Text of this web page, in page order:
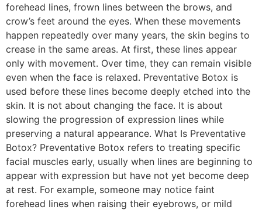
forehead lines, frown lines between the brows, and
crow’s feet around the eyes. When these movements
happen repeatedly over many years, the skin begins to
crease in the same areas. At first, these lines appear
only with movement. Over time, they can remain visible
even when the face is relaxed. Preventative Botox is
used before these lines become deeply etched into the
skin. It is not about changing the face. It is about
slowing the progression of expression lines while
preserving a natural appearance. What Is Preventative
Botox? Preventative Botox refers to treating specific
facial muscles early, usually when lines are beginning to
appear with expression but have not yet become deep
at rest. For example, someone may notice faint
forehead lines when raising their eyebrows, or mild